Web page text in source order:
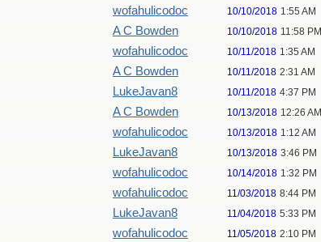
wofahulicodoc 10/10/2018 1:55 AM
A C Bowden 10/10/2018 11:58 PM
wofahulicodoc 10/11/2018 1:35 AM
A C Bowden 10/11/2018 2:31 AM
LukeJavan8 10/11/2018 4:37 PM
A C Bowden 10/13/2018 12:26 AM
wofahulicodoc 10/13/2018 1:12 AM
LukeJavan8 10/13/2018 3:46 PM
wofahulicodoc 10/14/2018 1:32 PM
wofahulicodoc 11/03/2018 8:44 PM
LukeJavan8 11/04/2018 5:33 PM
wofahulicodoc 11/05/2018 2:10 PM